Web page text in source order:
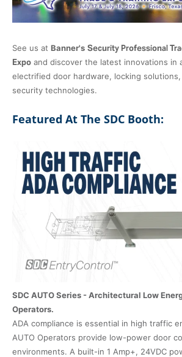
See us at Banner's Security Professional
Expo and discover the latest innovations in
electrified door hardware, locking
security technologies.
Featured At The SDC Booth:
SDC AUTO Series - Architectural Low
Operators.
ADA compliance is essential in high traffic
AUTO Operators provide low-power door
environments. A built-in 1 Amp+, 24VDC